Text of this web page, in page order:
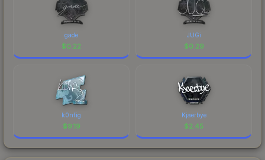
gade
$0.22
JUGi
$0.29
k0nfig
$9.19
Kjaerbye
$2.45